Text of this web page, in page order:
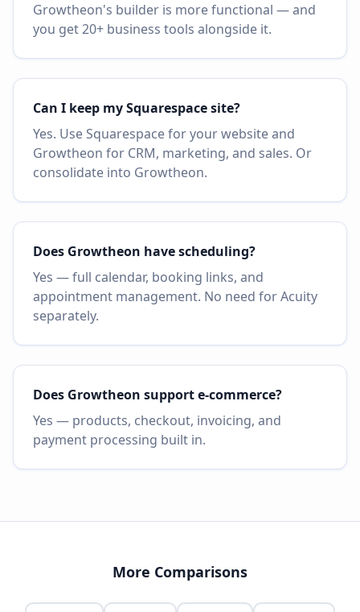
Growtheon's builder is more functional — and
you get 20+ business tools alongside it.
Can I keep my Squarespace site?
Yes. Use Squarespace for your website and
Growtheon for CRM, marketing, and sales. Or
consolidate into Growtheon.
Does Growtheon have scheduling?
Yes — full calendar, booking links, and
appointment management. No need for Acuity
separately.
Does Growtheon support e-commerce?
Yes — products, checkout, invoicing, and
payment processing built in.
More Comparisons